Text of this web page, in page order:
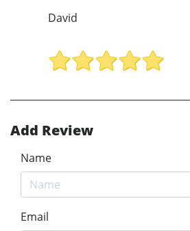
David
Add Review
Name
Email